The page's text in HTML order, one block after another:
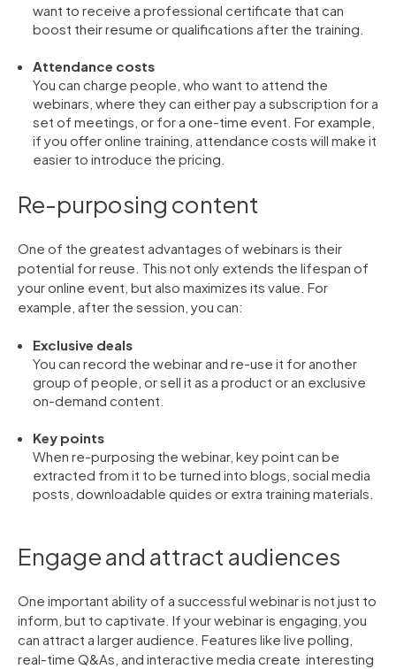
want to receive a professional certificate that can
boost their resume or qualifications after the training.
Attendance costs
You can charge people, who want to attend the
webinars, where they can either pay a subscription for a
set of meetings, or for a one-time event. For example,
if you offer online training, attendance costs will make it
easier to introduce the pricing.
Re-purposing content
One of the greatest advantages of webinars is their
potential for reuse. This not only extends the lifespan of
your online event, but also maximizes its value. For
example, after the session, you can:
Exclusive deals
You can record the webinar and re-use it for another
group of people, or sell it as a product or an exclusive
on-demand content.
Key points
When re-purposing the webinar, key point can be
extracted from it to be turned into blogs, social media
posts, downloadable quides or extra training materials.
Engage and attract audiences
One important ability of a successful webinar is not just to
inform, but to captivate. If your webinar is engaging, you
can attract a larger audience. Features like live polling,
real-time Q&As, and interactive media create interesting